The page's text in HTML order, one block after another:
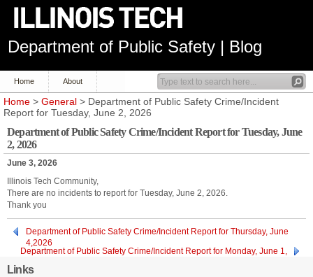
Department of Public Safety | Blog
Home About
Home > General > Department of Public Safety Crime/Incident
Report for Tuesday, June 2, 2026
Department of Public Safety Crime/Incident Report for Tuesday, June
2, 2026
June 3, 2026
Illinois Tech Community,
There are no incidents to report for Tuesday, June 2, 2026.
Thank you
Department of Public Safety Crime/Incident Report for Thursday, June
4,2026
Department of Public Safety Crime/Incident Report for Monday, June 1,
Links